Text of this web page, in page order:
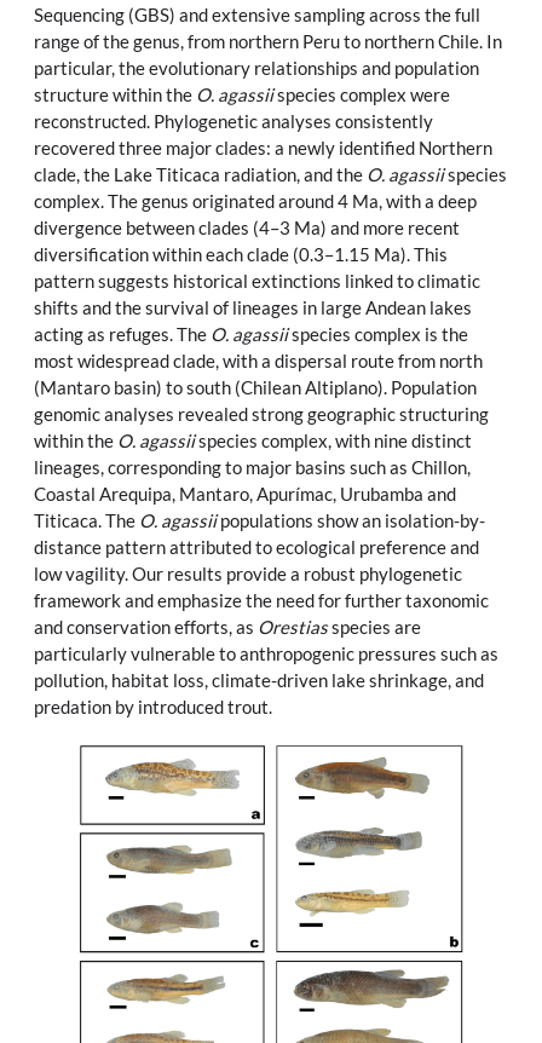
Sequencing (GBS) and extensive sampling across the full
range of the genus, from northern Peru to northern Chile. In
particular, the evolutionary relationships and population
structure within the O. agassiispecies complex were
reconstructed. Phylogenetic analyses consistently
recovered three major clades: a newly identified Northern
clade, the Lake Titicaca radiation, and the O. agassiispecies
complex. The genus originated around 4 Ma, with a deep
divergence between clades (4–3 Ma) and more recent
diversification within each clade (0.3–1.15 Ma). This
pattern suggests historical extinctions linked to climatic
shifts and the survival of lineages in large Andean lakes
acting as refuges. The O. agassiispecies complex is the
most widespread clade, with a dispersal route from north
(Mantaro basin) to south (Chilean Altiplano). Population
genomic analyses revealed strong geographic structuring
within the O. agassiispecies complex, with nine distinct
lineages, corresponding to major basins such as Chillon,
Coastal Arequipa, Mantaro, Apurímac, Urubamba and
Titicaca. The O. agassiipopulations show an isolation-by-
distance pattern attributed to ecological preference and
low vagility. Our results provide a robust phylogenetic
framework and emphasize the need for further taxonomic
and conservation efforts, as Orestiasspecies are
particularly vulnerable to anthropogenic pressures such as
pollution, habitat loss, climate-driven lake shrinkage, and
predation by introduced trout.